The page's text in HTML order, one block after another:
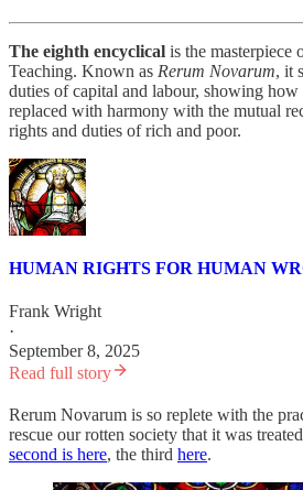
The eighth encyclical is the masterpiece
Teaching. Known as Rerum Novarum, it
duties of capital and labour, showing how
replaced with harmony with the mutual
rights and duties of rich and poor.
HUMAN RIGHTS FOR HUMAN
Frank Wright
·
September 8, 2025
Read full story
Rerum Novarum is so replete with the
rescue our rotten society that it was
second is here, the third here.